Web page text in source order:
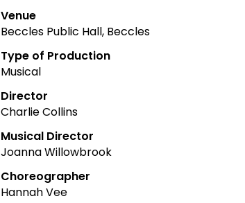
Venue
Beccles Public Hall, Beccles
Type of Production
Musical
Director
Charlie Collins
Musical Director
Joanna Willowbrook
Choreographer
Hannah Vee